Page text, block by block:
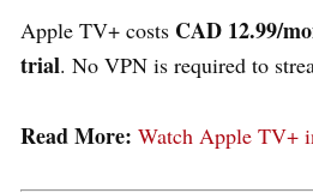
Apple TV+ costs CAD 12.99/
trial. No VPN is required to
Read More: Watch Apple TV+